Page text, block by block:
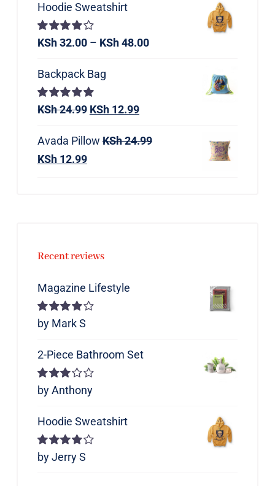
Hoodie Sweatshirt
Rated
KSh32.00– KSh48.00
Backpack Bag
Rated5.00
KSh24.99 KSh12.99
Avada Pillow KSh24.99
KSh12.99
Recent reviews
Magazine Lifestyle
Rated4
out of 5
by Mark S
2-Piece Bathroom Set
Rated3
out of 5
by Anthony
Hoodie Sweatshirt
Rated4
out of 5
by Jerry S